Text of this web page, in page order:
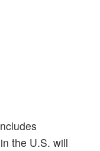
the U.S. will